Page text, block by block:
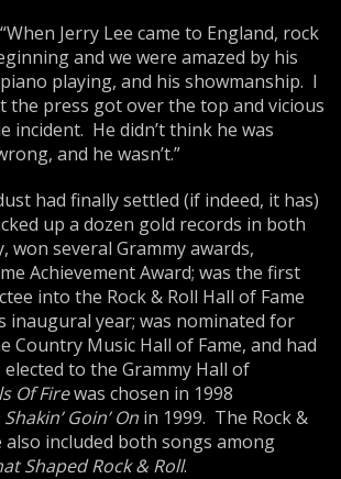
Jerry Lee came to England, rock
and we were amazed by his
playing, and his showmanship. I
the press got over the top and vicious
incident. He didn’t think he was
and he wasn’t.”
had finally settled (if indeed, it has)
up a dozen gold records in both
won several Grammy awards,
Achievement Award; was the first
into the Rock & Roll Hall of Fame
inaugural year; was nominated for
Country Music Hall of Fame, and had
to the Grammy Hall of
Of Firewas chosen in 1998
Goin’ On in 1999. The Rock &
also included both songs among
Shaped Rock & Roll.